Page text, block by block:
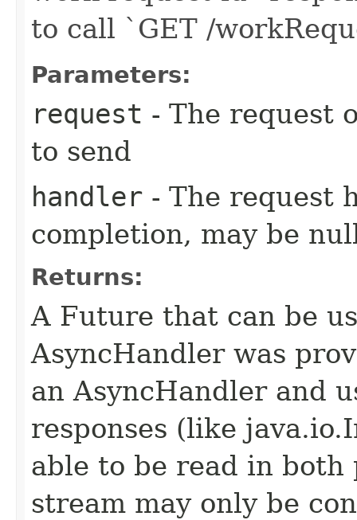
to call `GET /
Parameters:
request - The request
to send
handler - The request
completion, may be
Returns:
A Future that can be
AsyncHandler was
an AsyncHandler and
responses (like
able to be read in both
stream may only be